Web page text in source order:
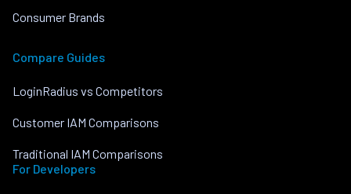
Consumer Brands
Compare Guides
LoginRadius vs Competitors
Customer IAM Comparisons
Traditional IAM Comparisons
For Developers